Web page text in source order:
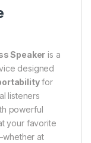
Speaker is a
designed
for
listeners
powerful
your favorite
at